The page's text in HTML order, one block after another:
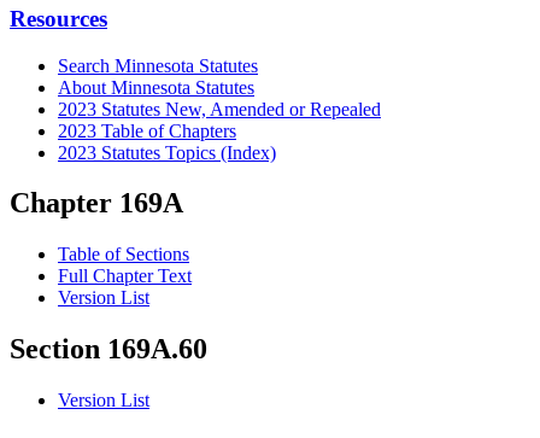
Resources
Search Minnesota Statutes
About Minnesota Statutes
2023 Statutes New, Amended or Repealed
2023 Table of Chapters
2023 Statutes Topics (Index)
Chapter 169A
Table of Sections
Full Chapter Text
Version List
Section 169A.60
Version List